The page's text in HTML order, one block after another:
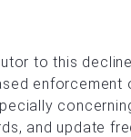
to this
enforcement
and update